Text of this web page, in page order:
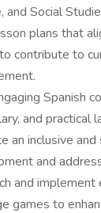
and Social
plans that
contribute to
Spanish
and practical
an inclusive
and
and
games to